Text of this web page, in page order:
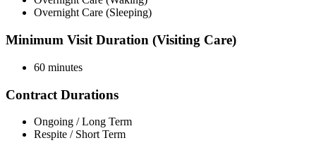
Overnight Care (Sleeping)
Minimum Visit Duration (Visiting Care)
60 minutes
Contract Durations
Ongoing / Long Term
Respite / Short Term